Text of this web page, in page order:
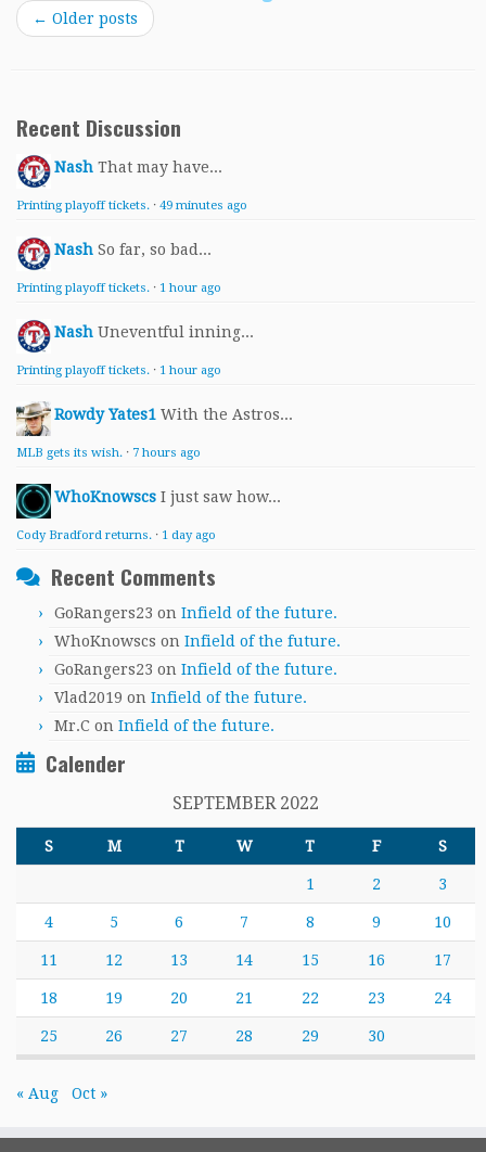
← Older posts
Recent Discussion
Nash That may have...
Printing playoff tickets. · 49 minutes ago
Nash So far, so bad...
Printing playoff tickets. · 1 hour ago
Nash Uneventful inning...
Printing playoff tickets. · 1 hour ago
Rowdy Yates1 With the Astros...
MLB gets its wish. · 7 hours ago
WhoKnowscs I just saw how...
Cody Bradford returns. · 1 day ago
Recent Comments
GoRangers23 on Infield of the future.
WhoKnowscs on Infield of the future.
GoRangers23 on Infield of the future.
Vlad2019 on Infield of the future.
Mr.C on Infield of the future.
Calender
SEPTEMBER 2022
S M T W T F S
1 2 3
4 5 6 7 8 9 10
11 12 13 14 15 16 17
18 19 20 21 22 23 24
25 26 27 28 29 30
« Aug Oct »